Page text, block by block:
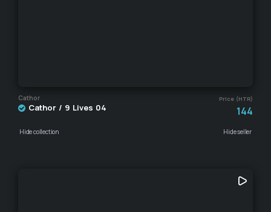
Cathor Price (HTR)
Cathor / 9 Lives 04 144
Hide collection Hide seller